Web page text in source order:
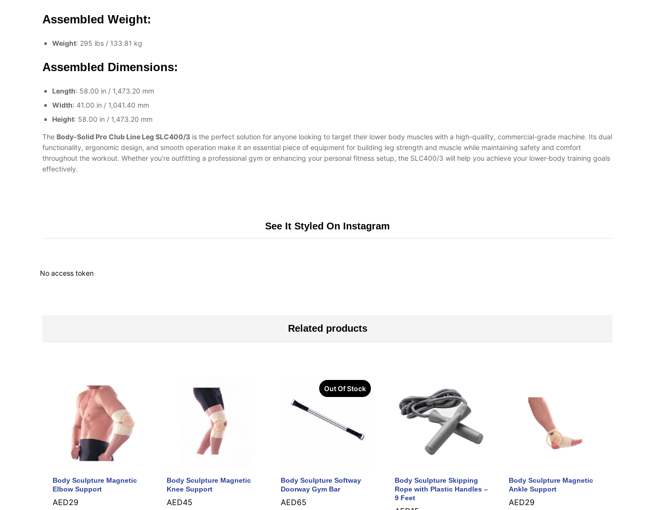
Assembled Weight:
Weight: 295 lbs / 133.81 kg
Assembled Dimensions:
Length: 58.00 in / 1,473.20 mm
Width: 41.00 in / 1,041.40 mm
Height: 58.00 in / 1,473.20 mm
The Body-Solid Pro Club Line Leg SLC400/3 is the perfect solution for anyone looking to target their lower body muscles with a high-quality, commercial-grade machine. Its dual
functionality, ergonomic design, and smooth operation make it an essential piece of equipment for building leg strength and muscle while maintaining safety and comfort
throughout the workout. Whether you’re outfitting a professional gym or enhancing your personal fitness setup, the SLC400/3 will help you achieve your lower-body training goals
effectively.
See It Styled On Instagram
No access token
Related products
Body Sculpture Magnetic
Elbow Support
AED29
Body Sculpture Magnetic
Knee Support
AED45
Out Of Stock
Body Sculpture Softway
Doorway Gym Bar
AED65
Body Sculpture Skipping
Rope with Plastic Handles –
9 Feet
Body Sculpture Magnetic
Ankle Support
AED29